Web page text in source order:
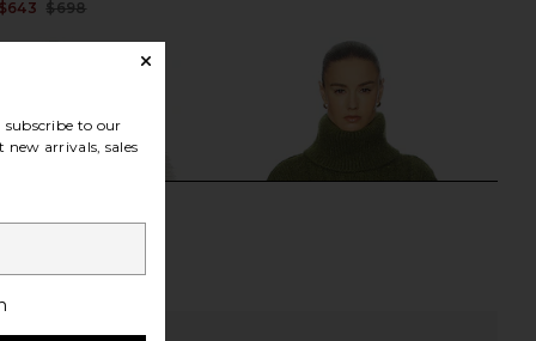
$698
to our
arrivals, sales